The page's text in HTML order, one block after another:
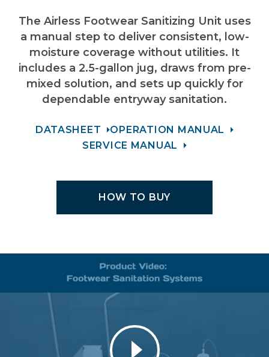
The Airless Footwear Sanitizing Unit uses
a manual step to deliver consistent, low-
moisture coverage without utilities. It
includes a 2.5-gallon jug, draws from pre-
mixed solution, and sets up quickly for
dependable entryway sanitation.
DATASHEET
OPERATION MANUAL
SERVICE MANUAL
HOW TO BUY